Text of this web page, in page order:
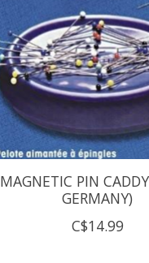
MAGNETIC PIN
GERMANY)
C$14.99